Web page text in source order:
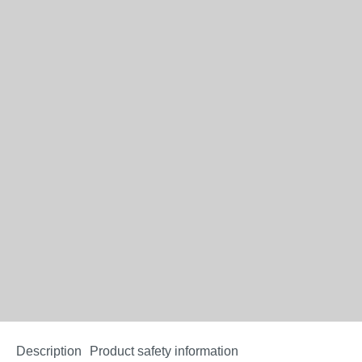
Description Product safety information